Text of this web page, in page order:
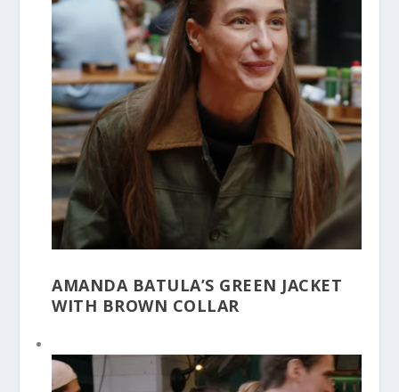
AMANDA BATULA’S GREEN JACKET
WITH BROWN COLLAR